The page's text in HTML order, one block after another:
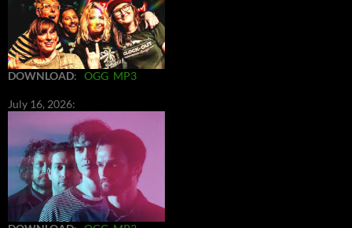
DOWNLOAD: OGG MP3
July 16, 2026: